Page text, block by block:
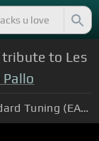
tribute to Les
Pallo
Standard Tuning (EADGBE)